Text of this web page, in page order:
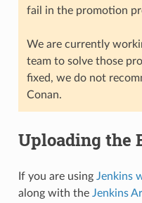
fail in the promotion
We are currently
team to solve those
fixed, we do not
Conan.
Uploading the
If you are using Jenkins
along with the Jenkins